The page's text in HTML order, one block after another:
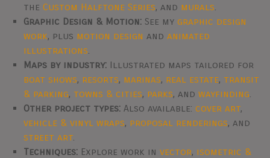
theCustom Halftone Series, and murals.
Graphic Design & Motion: See mygraphic design
work, plus motion design andanimated
illustrations.
Maps by industry: Illustrated maps tailored for
boat shows, resorts, marinas, real estate, transit
& parking, towns & cities, parks, andwayfinding.
Other project types: Also available:cover art,
vehicle & vinyl wraps, proposal renderings, and
street art.
Techniques: Explore work invector, isometric &